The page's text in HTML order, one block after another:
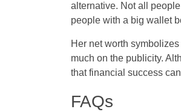
alternative. Not all
people with a big wallet
Her net worth
much on the publicity.
that financial success
FAQs